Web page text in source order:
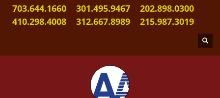
703.644.1660 301.495.9467
202.898.0300
410.298.4008
312.667.8989 215.987.3019